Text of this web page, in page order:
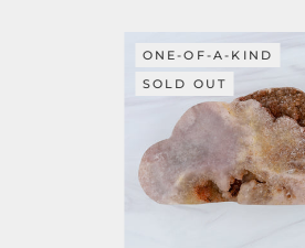
ONE-OF-A-KIND
SOLD OUT